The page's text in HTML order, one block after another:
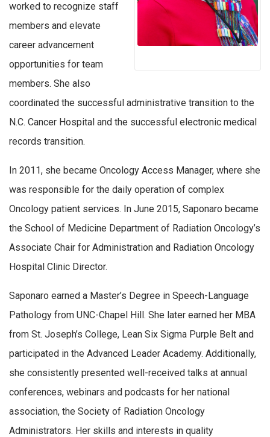
worked to recognize staff
members and elevate
career advancement
opportunities for team
members. She also
coordinated the successful administrative transition to the
N.C. Cancer Hospital and the successful electronic medical
records transition.
In 2011, she became Oncology Access Manager, where she
was responsible for the daily operation of complex
Oncology patient services. In June 2015, Saponaro became
the School of Medicine Department of Radiation Oncology’s
Associate Chair for Administration and Radiation Oncology
Hospital Clinic Director.
Saponaro earned a Master’s Degree in Speech-Language
Pathology from UNC-Chapel Hill. She later earned her MBA
from St. Joseph’s College, Lean Six Sigma Purple Belt and
participated in the Advanced Leader Academy. Additionally,
she consistently presented well-received talks at annual
conferences, webinars and podcasts for her national
association, the Society of Radiation Oncology
Administrators. Her skills and interests in quality